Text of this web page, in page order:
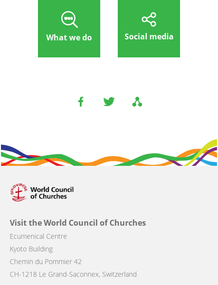
What we do Social media
Visit the World Council of Churches
Ecumenical Centre
Kyoto Building
Chemin du Pommier 42
CH-1218 Le Grand-Saconnex, Switzerland